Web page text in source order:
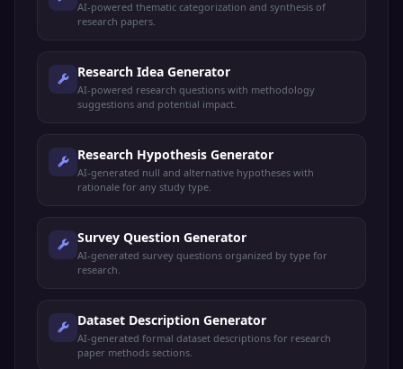
AI-powered thematic categorization and synthesis of
research papers.
Research Idea Generator
AI-powered research questions with methodology
suggestions and potential impact.
Research Hypothesis Generator
AI-generated null and alternative hypotheses with
rationale for any study type.
Survey Question Generator
AI-generated survey questions organized by type for
research.
Dataset Description Generator
AI-generated formal dataset descriptions for research
paper methods sections.